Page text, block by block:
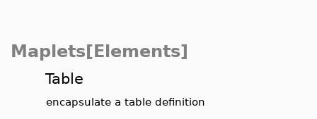
Maplets[Elements]
Table
encapsulate a table definition